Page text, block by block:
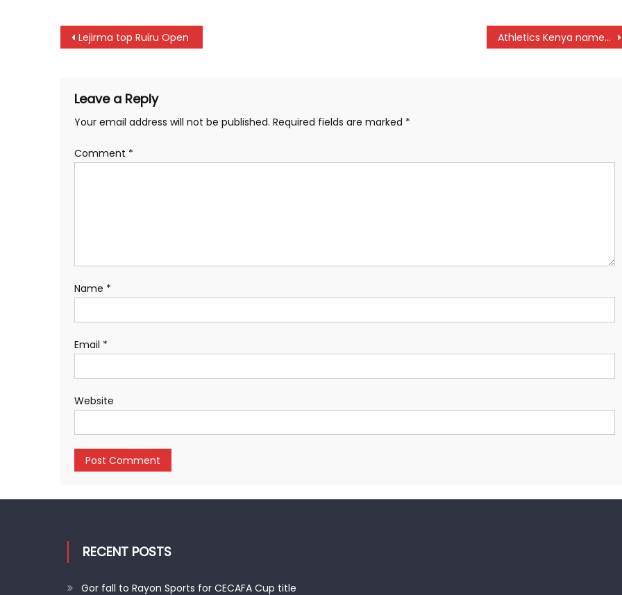
Post
Lejirma top Ruiru Open Athletics Kenya names final team to Paris Olympic Games
Leave a Reply
Your email address will not be published. Required fields are marked *
Comment *
Name *
Email *
Website
RECENT POSTS
Gor fall to Rayon Sports for CECAFA Cup title